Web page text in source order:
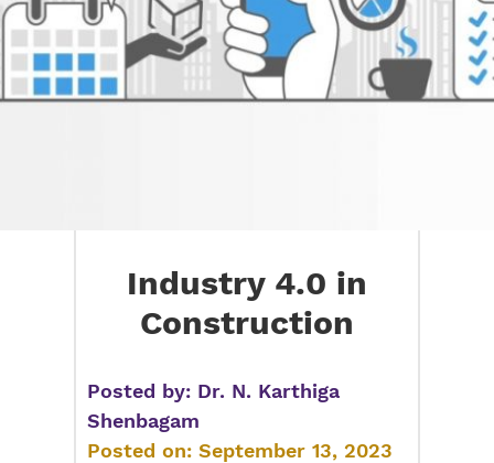
Industry 4.0 in
Construction
Posted by: Dr. N. Karthiga
Shenbagam
Posted on:September 13, 2023